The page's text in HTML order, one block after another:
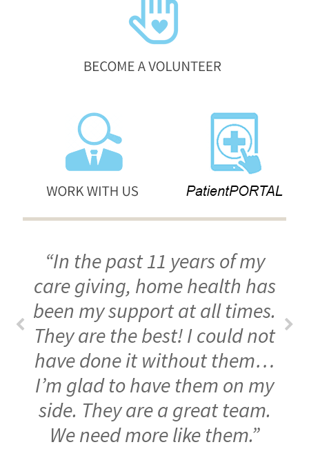
“In the past 11 years of my
care giving, home health has
been my support at all times.
They are the best! I could not
have done it without them…
I’m glad to have them on my
side. They are a great team.
We need more like them.”